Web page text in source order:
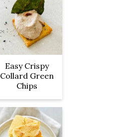
Easy Crispy
Collard Green
Chips